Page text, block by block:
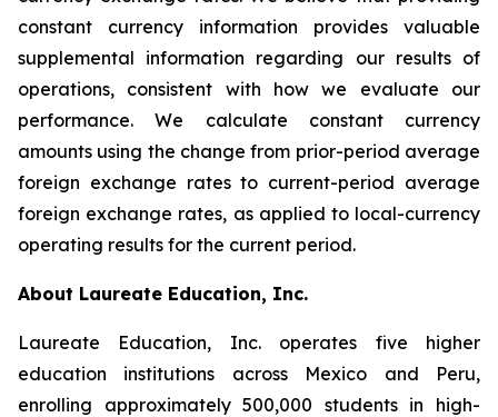
constant currency information provides valuable
supplemental information regarding our results of
operations, consistent with how we evaluate our
performance. We calculate constant currency
amounts using the change from prior-period average
foreign exchange rates to current-period average
foreign exchange rates, as applied to local-currency
operating results for the current period.
About Laureate Education, Inc.
Laureate Education, Inc. operates five higher
education institutions across Mexico and Peru,
enrolling approximately 500,000 students in high-